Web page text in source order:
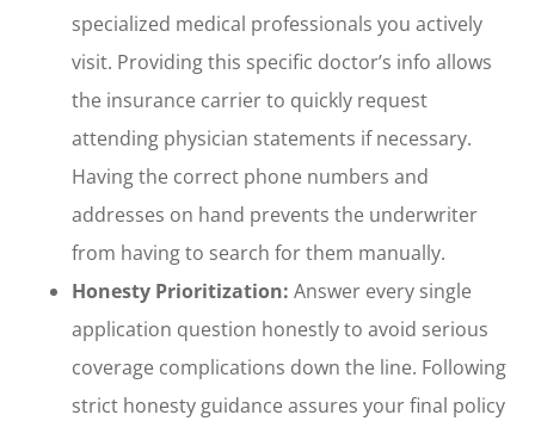
specialized medical professionals you actively
visit. Providing this specific doctor’s info allows
the insurance carrier to quickly request
attending physician statements if necessary.
Having the correct phone numbers and
addresses on hand prevents the underwriter
from having to search for them manually.
Honesty Prioritization: Answer every single
application question honestly to avoid serious
coverage complications down the line. Following
strict honesty guidance assures your final policy